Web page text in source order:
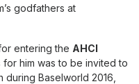
godfathers at
entering the AHCI
for him was to be invited to
Baselworld 2016,